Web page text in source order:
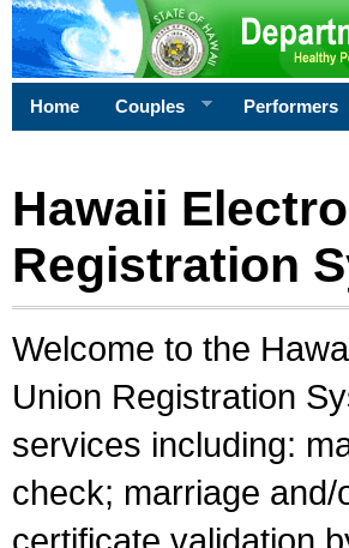
Home Couples Performers
Hawaii
Registration
Welcome to the
Union Registration
services including:
check; marriage